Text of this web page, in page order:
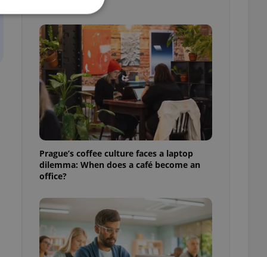
Prague’s coffee culture faces a laptop
dilemma: When does a café become an
office?
cannot be
estate
agency profile
to provide full
positions to end
repeatedly
of user votes
the correct
is necessary to
triggered on